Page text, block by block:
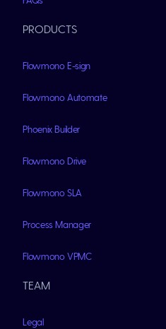
PRODUCTS
Flowmono E-sign
Flowmono Automate
Phoenix Builder
Flowmono Drive
Flowmono SLA
Process Manager
Flowmono VPMC
TEAM
Legal